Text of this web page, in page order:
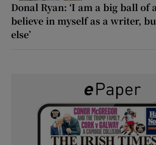
Donal Ryan: ‘I am a big ball of
believe in myself as a writer,
else’